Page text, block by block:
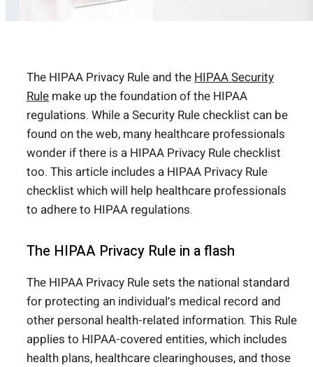
The HIPAA Privacy Rule and the HIPAA Security
Rule make up the foundation of the HIPAA
regulations. While a Security Rule checklist can be
found on the web, many healthcare professionals
wonder if there is a HIPAA Privacy Rule checklist
too. This article includes a HIPAA Privacy Rule
checklist which will help healthcare professionals
to adhere to HIPAA regulations.
The HIPAA Privacy Rule in a flash
The HIPAA Privacy Rule sets the national standard
for protecting an individual’s medical record and
other personal health-related information. This Rule
applies to HIPAA-covered entities, which includes
health plans, healthcare clearinghouses, and those